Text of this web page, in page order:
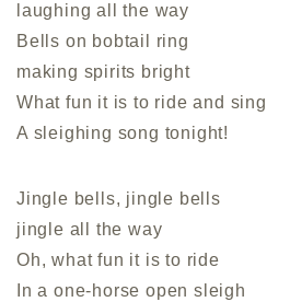
laughing all the way
Bells on bobtail ring
making spirits bright
What fun it is to ride and sing
A sleighing song tonight!
Jingle bells, jingle bells
jingle all the way
Oh, what fun it is to ride
In a one-horse open sleigh